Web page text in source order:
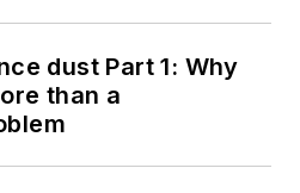
dust Part 1: Why
than a